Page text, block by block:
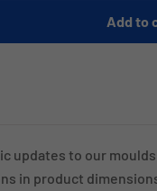
Add to
updates to our
in product